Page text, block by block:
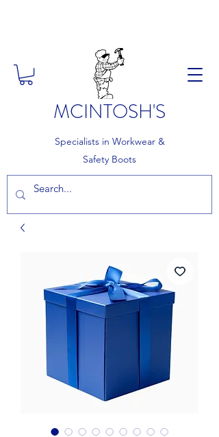
MCINTOSH'S
Specialists in Workwear &
Safety Boots